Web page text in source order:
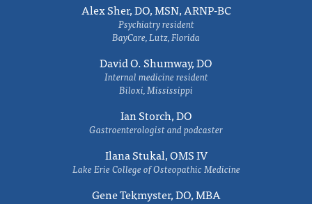
Alex Sher, DO, MSN, ARNP-BC
Psychiatry resident
BayCare, Lutz, Florida
David O. Shumway, DO
Internal medicine resident
Biloxi, Mississippi
Ian Storch, DO
Gastroenterologist and podcaster
Ilana Stukal, OMS IV
Lake Erie College of Osteopathic Medicine
Gene Tekmyster, DO, MBA